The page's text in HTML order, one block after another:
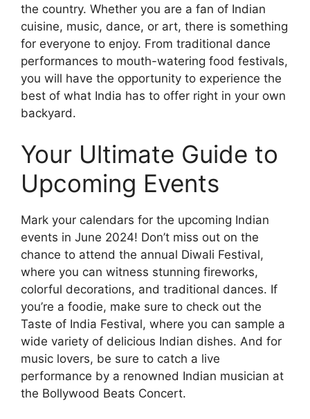
the country. Whether you are a fan of Indian
cuisine, music, dance, or art, there is something
for everyone to enjoy. From traditional dance
performances to mouth-watering food festivals,
you will have the opportunity to experience the
best of what India has to offer right in your own
backyard.
Your Ultimate Guide to
Upcoming Events
Mark your calendars for the upcoming Indian
events in June 2024! Don’t miss out on the
chance to attend the annual Diwali Festival,
where you can witness stunning fireworks,
colorful decorations, and traditional dances. If
you’re a foodie, make sure to check out the
Taste of India Festival, where you can sample a
wide variety of delicious Indian dishes. And for
music lovers, be sure to catch a live
performance by a renowned Indian musician at
the Bollywood Beats Concert.